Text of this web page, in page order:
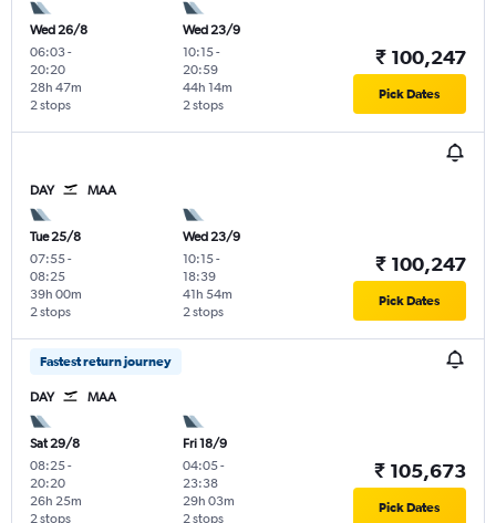
Wed 26/8
06:03-
20:20
2 stops
28h 47m
Wed 23/9
10:15-
20:59
2 stops
44h 14m
₹ 100,247
Pick Dates
DAY MAA
Tue 25/8
07:55-
08:25
2 stops
39h 00m
Wed 23/9
10:15-
18:39
2 stops
41h 54m
₹ 100,247
Pick Dates
Fastest return journey
DAY MAA
Sat 29/8
08:25-
20:20
2 stops
26h 25m
Fri 18/9
04:05-
23:38
2 stops
29h 03m
₹ 105,673
Pick Dates